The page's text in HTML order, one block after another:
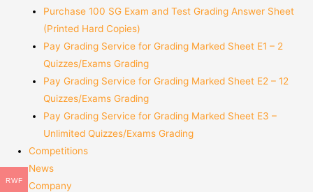
Purchase 100 SG Exam and Test Grading Answer Sheet
(Printed Hard Copies)
Pay Grading Service for Grading Marked Sheet E1 – 2
Quizzes/Exams Grading
Pay Grading Service for Grading Marked Sheet E2 – 12
Quizzes/Exams Grading
Pay Grading Service for Grading Marked Sheet E3 –
Unlimited Quizzes/Exams Grading
Competitions
News
Company
RWF